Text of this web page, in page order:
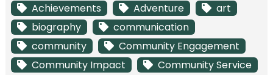
Achievements Adventure
art
biography
communication
community
Community Engagement
Community Impact
Community Service